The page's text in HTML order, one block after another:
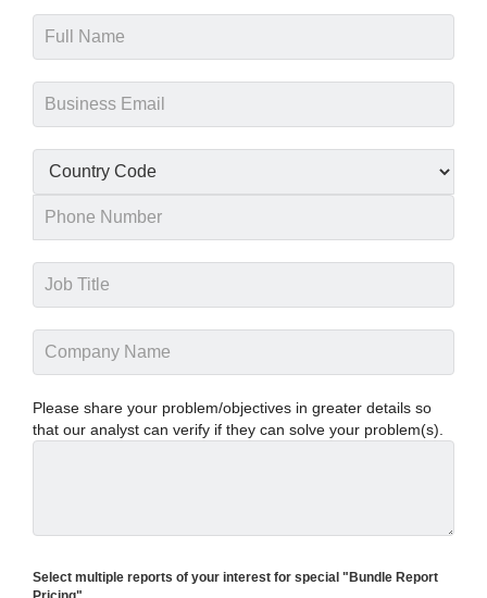
Please share your problem/objectives in greater details so
that our analyst can verify if they can solve your problem(s).
Select multiple reports of your interest for special "Bundle Report